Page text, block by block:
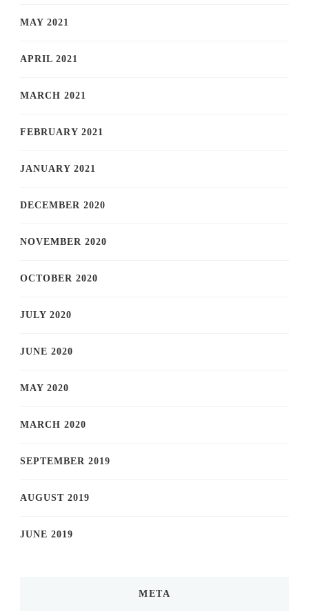
MAY 2021
APRIL 2021
MARCH 2021
FEBRUARY 2021
JANUARY 2021
DECEMBER 2020
NOVEMBER 2020
OCTOBER 2020
JULY 2020
JUNE 2020
MAY 2020
MARCH 2020
SEPTEMBER 2019
AUGUST 2019
JUNE 2019
META